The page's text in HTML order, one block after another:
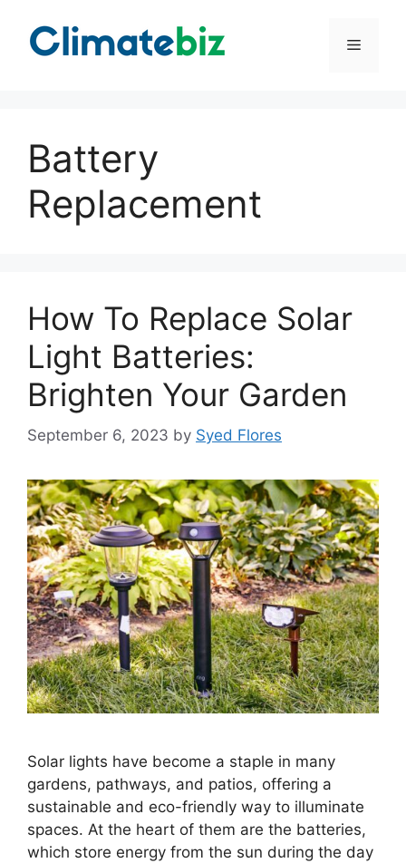
content
Menu
Battery
Replacement
How To Replace Solar
Light Batteries:
Brighten Your Garden
September 6, 2023 by Syed Flores
Solar lights have become a staple in many
gardens, pathways, and patios, offering a
sustainable and eco-friendly way to illuminate
spaces. At the heart of them are the batteries,
which store energy from the sun during the day